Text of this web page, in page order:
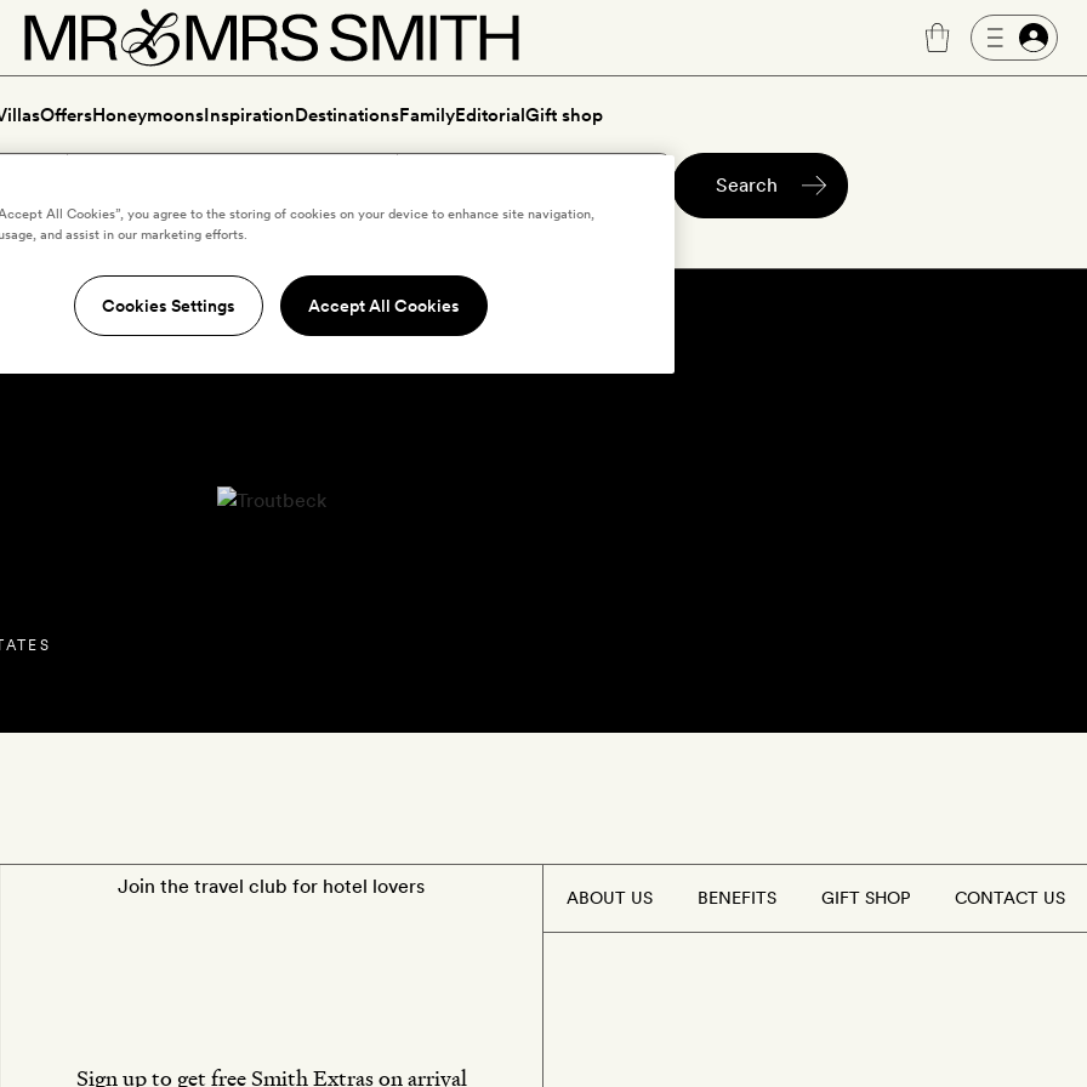
OffersHoneymoonsInspirationDestinationsFamilyEditorialGift shop
Search
Join the travel club for hotel lovers
Sign up to get free Smith Extras on arrival
ABOUT US BENEFITS GIFT SHOP CONTACT US
All Cookies”, you agree to the storing of cookies on your device to enhance site navigation,
and assist in our marketing efforts.
Cookies Settings Accept All Cookies